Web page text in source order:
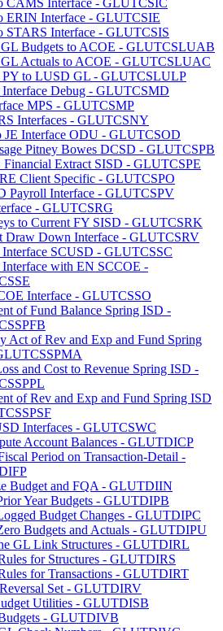
CAMS Interface - GLUTCSIC
ERIN Interface - GLUTCSIE
STARS Interface - GLUTCSIS
Budgets to ACOE - GLUTCSLUAB
Actuals to ACOE - GLUTCSLUAC
to LUSD GL - GLUTCSLULP
Interface Debug - GLUTCSMD
MPS - GLUTCSMP
Interfaces - GLUTCSNY
JE Interface ODU - GLUTCSOD
Pitney Bowes DCSD - GLUTCSPB
Financial Extract SISD - GLUTCSPE
Client Specific - GLUTCSPO
Payroll Interface - GLUTCSPV
- GLUTCSRG
to Current FY SISD - GLUTCSRK
Draw Down Interface - GLUTCSRV
SCUSD - GLUTCSSC
with EN SCCOE -
Interface - GLUTCSSO
of Fund Balance Spring ISD -
Act of Rev and Exp and Fund Spring
and Cost to Revenue Spring ISD -
of Rev and Exp and Fund Spring ISD
Interfaces - GLUTCSWC
Account Balances - GLUTDICP
Period on Transaction-Detail -
Budget and FQA - GLUTDIIN
Year Budgets - GLUTDIPB
Budget Changes - GLUTDIPC
Budgets and Actuals - GLUTDIPU
GL Link Structures - GLUTDIRL
for Structures - GLUTDIRS
for Transactions - GLUTDIRT
Set - GLUTDIRV
Utilities - GLUTDISB
- GLUTDIVB